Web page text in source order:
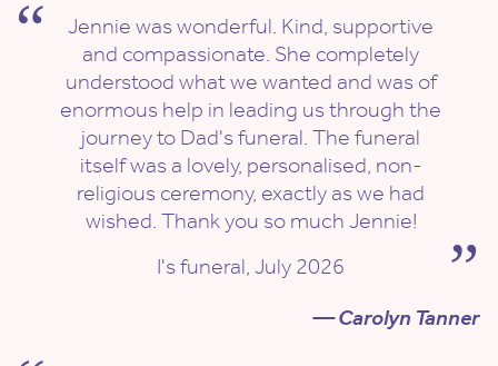
Jennie was wonderful. Kind, supportive
and compassionate. She completely
understood what we wanted and was of
enormous help in leading us through the
journey to Dad's funeral. The funeral
itself was a lovely, personalised, non-
religious ceremony, exactly as we had
wished. Thank you so much Jennie!
I's funeral, July 2026
— Carolyn Tanner